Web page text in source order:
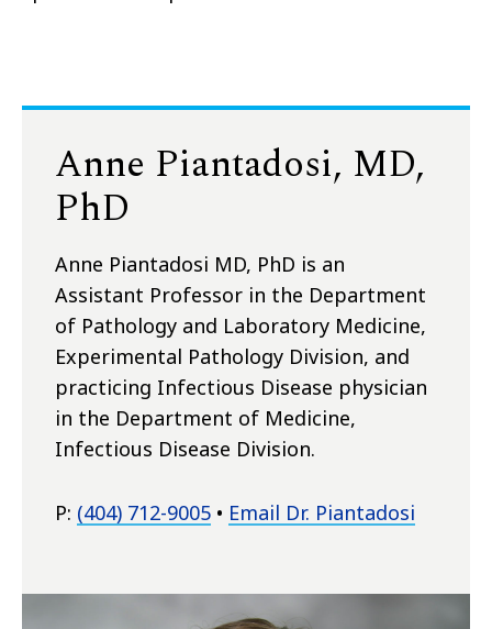
Anne Piantadosi, MD,
PhD
Anne Piantadosi MD, PhD is an
Assistant Professor in the Department
of Pathology and Laboratory Medicine,
Experimental Pathology Division, and
practicing Infectious Disease physician
in the Department of Medicine,
Infectious Disease Division.
P: (404) 712-9005 • Email Dr. Piantadosi